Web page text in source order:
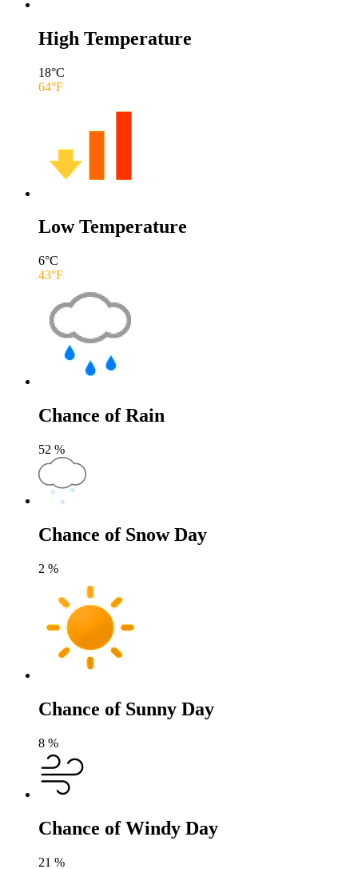
High Temperature
18°C
64°F
Low Temperature
6°C
43°F
Chance of Rain
52 %
Chance of Snow Day
2 %
Chance of Sunny Day
8 %
Chance of Windy Day
21 %